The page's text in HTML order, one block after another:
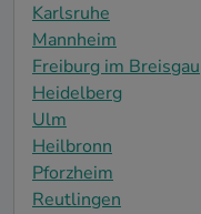
Karlsruhe
Mannheim
Freiburg im Breisgau
Heidelberg
Ulm
Heilbronn
Pforzheim
Reutlingen